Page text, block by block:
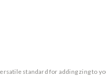
standard for adding zing to